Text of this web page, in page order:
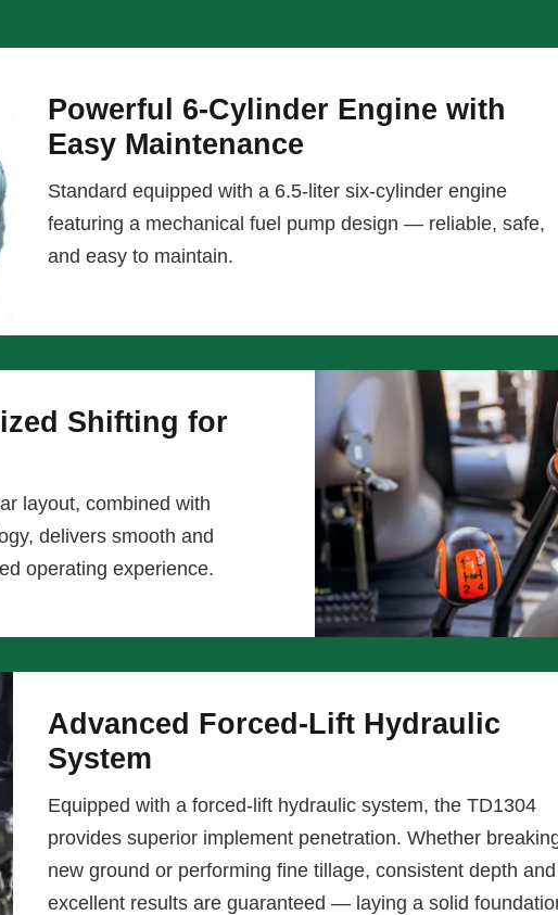
Powerful 6-Cylinder Engine with
Easy Maintenance
Standard equipped with a 6.5-liter six-cylinder engine
featuring a mechanical fuel pump design — reliable, safe,
and easy to maintain.
Shifting for
layout, combined with
delivers smooth and
operating experience.
Advanced Forced-Lift Hydraulic
System
Equipped with a forced-lift hydraulic system, the TD1304
provides superior implement penetration. Whether
new ground or performing fine tillage, consistent depth and
excellent results are guaranteed — laying a solid